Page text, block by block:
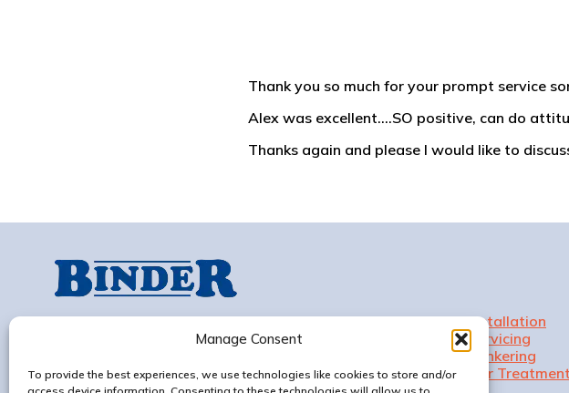
Manage Consent
To provide the best experiences, we use technologies like cookies to store and/or
Thank you so much for your prompt service
Alex was excellent.…SO positive, can do
Thanks again and please I would like to
Progress Works,
Old Ipswich Rd, Claydon,
Contact us
Installation
Servicing
Tankering
Our